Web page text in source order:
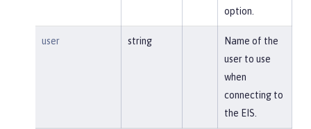
option.
user string
Name of the
user to use
when
connecting to
the EIS.